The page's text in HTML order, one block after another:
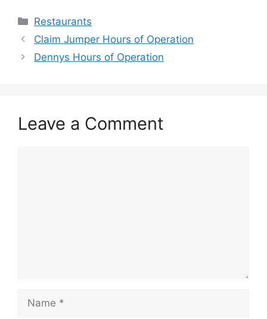
Categories
Restaurants
Post
navigation
Claim Jumper Hours of Operation
Dennys Hours of Operation
Leave a Comment